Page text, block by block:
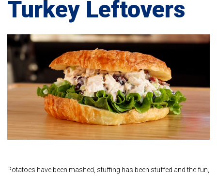
Turkey Leftovers
Potatoes have been mashed, stuffing has been stuffed and the fun,